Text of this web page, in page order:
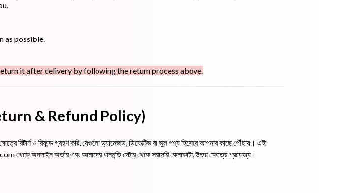
as possible.
it after delivery by following the return process above.
(Return & Refund Policy)
রিটার্ন ও রিফান্ড গ্রহণ করি, যেগুলো ড্যামেজড, ডিফেক্টিভ বা ভুল পণ্য হিসেবে আপনার কাছে পৌঁছায়। এই
অনলাইন অর্ডার এবং আমাদের ধানমন্ডি স্টোর থেকে সরাসরি কেনাকাটা, উভয় ক্ষেত্রে প্রযোজ্য।